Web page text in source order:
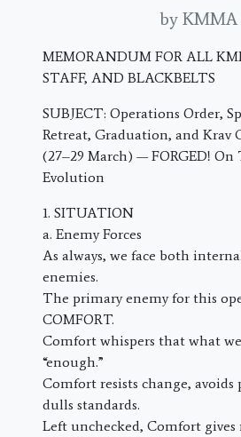
by KMMA
MEMORANDUM FOR ALL
STAFF, AND BLACKBELTS
SUBJECT: Operations Order,
Retreat, Graduation, and Krav
(27–29 March) — FORGED!
Evolution
1. SITUATION
a. Enemy Forces
As always, we face both
enemies.
The primary enemy for this
COMFORT.
Comfort whispers that what
“enough.”
Comfort resists change, avoids
dulls standards.
Left unchecked, Comfort gives